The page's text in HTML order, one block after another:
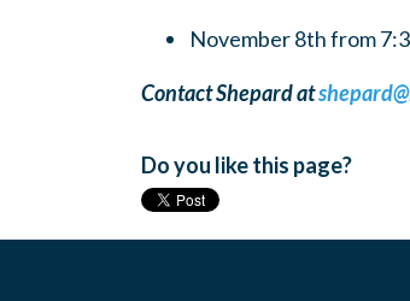
November 8th from
Contact Shepard at
Do you like this page?